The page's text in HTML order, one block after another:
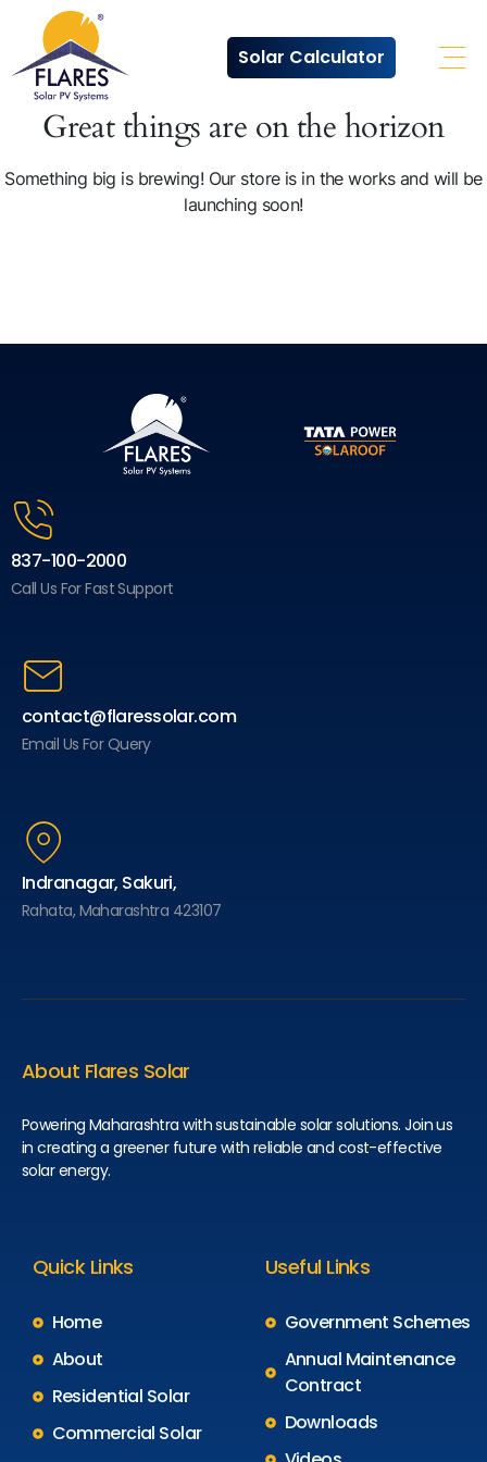
Solar Calculator
Great things are on the horizon
Something big is brewing! Our store is in the works and will be
launching soon!
837-100-2000
Call Us For Fast Support
contact@flaressolar.com
Email Us For Query
Indranagar, Sakuri,
Rahata, Maharashtra 423107
About Flares Solar
Powering Maharashtra with sustainable solar solutions. Join us
in creating a greener future with reliable and cost-effective
solar energy.
Quick Links
Home
About
Residential Solar
Commercial Solar
Useful Links
Government Schemes
Annual Maintenance
Contract
Downloads